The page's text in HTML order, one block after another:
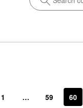
1 … 59 60